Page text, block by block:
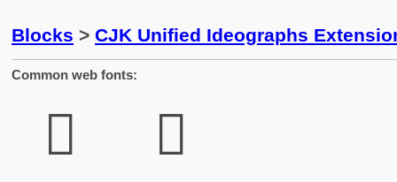
Blocks > CJK Unified Ideographs
Common web fonts:
𪮩 𪮩